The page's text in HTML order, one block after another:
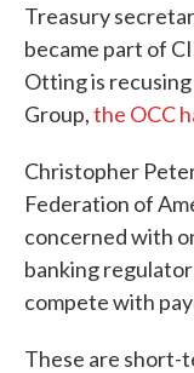
Treasury
became part of
Otting is
Group,the OCC
Christopher
Federation of
concerned with
banking
compete with
These are short-